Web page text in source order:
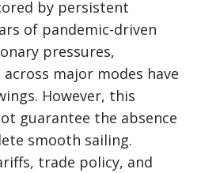
by persistent
of pandemic-driven
pressures,
major modes have
However, this
guarantee the absence
smooth sailing.
trade policy, and